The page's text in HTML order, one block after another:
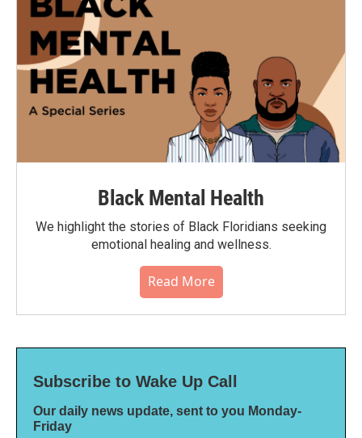
Black Mental Health
We highlight the stories of Black Floridians seeking
emotional healing and wellness.
Read More
Subscribe to Wake Up Call
Our daily news update, sent to you Monday-
Friday